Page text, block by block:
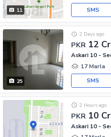
11 SMS
25
PKR 12
2 Days ago
Askari 10 -
17 Marla
SMS
PKR 10
2 Hours ago
Askari 10 -